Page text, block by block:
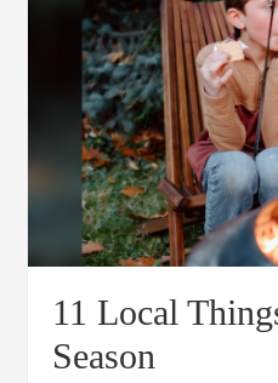
11 Local
Season